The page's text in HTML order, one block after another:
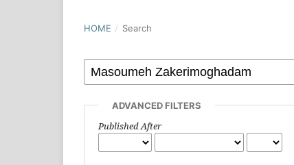
HOME / Search
ADVANCED FILTERS
Published After